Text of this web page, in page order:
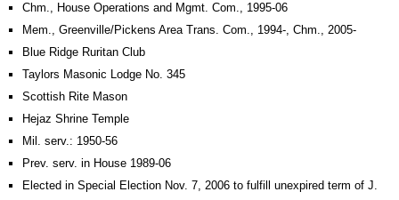
Chm., House Operations and Mgmt. Com., 1995-06
Mem., Greenville/Pickens Area Trans. Com., 1994-, Chm., 2005-
Blue Ridge Ruritan Club
Taylors Masonic Lodge No. 345
Scottish Rite Mason
Hejaz Shrine Temple
Mil. serv.: 1950-56
Prev. serv. in House 1989-06
Elected in Special Election Nov. 7, 2006 to fulfill unexpired term of J.